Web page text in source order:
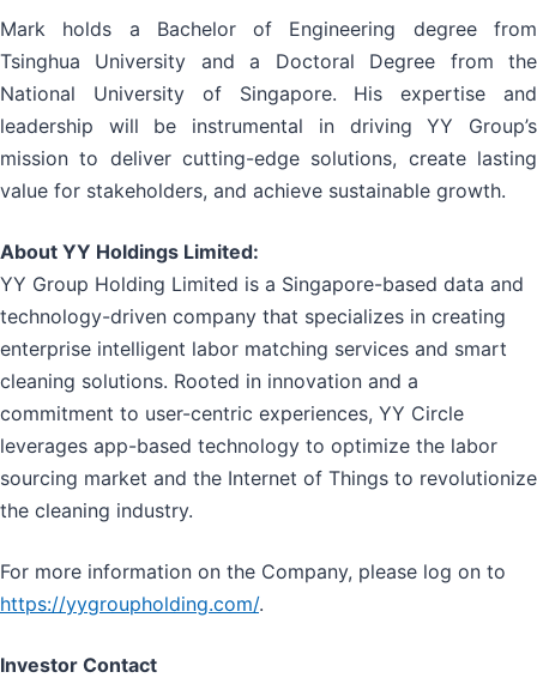
Mark holds a Bachelor of Engineering degree from
Tsinghua University and a Doctoral Degree from the
National University of Singapore. His expertise and
leadership will be instrumental in driving YY Group’s
mission to deliver cutting-edge solutions, create lasting
value for stakeholders, and achieve sustainable growth.
About YY Holdings Limited:
YY Group Holding Limited is a Singapore-based data and
technology-driven company that specializes in creating
enterprise intelligent labor matching services and smart
cleaning solutions. Rooted in innovation and a
commitment to user-centric experiences, YY Circle
leverages app-based technology to optimize the labor
sourcing market and the Internet of Things to revolutionize
the cleaning industry.
For more information on the Company, please log on to
https://yygroupholding.com/.
Investor Contact